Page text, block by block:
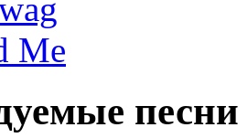
Me
песни